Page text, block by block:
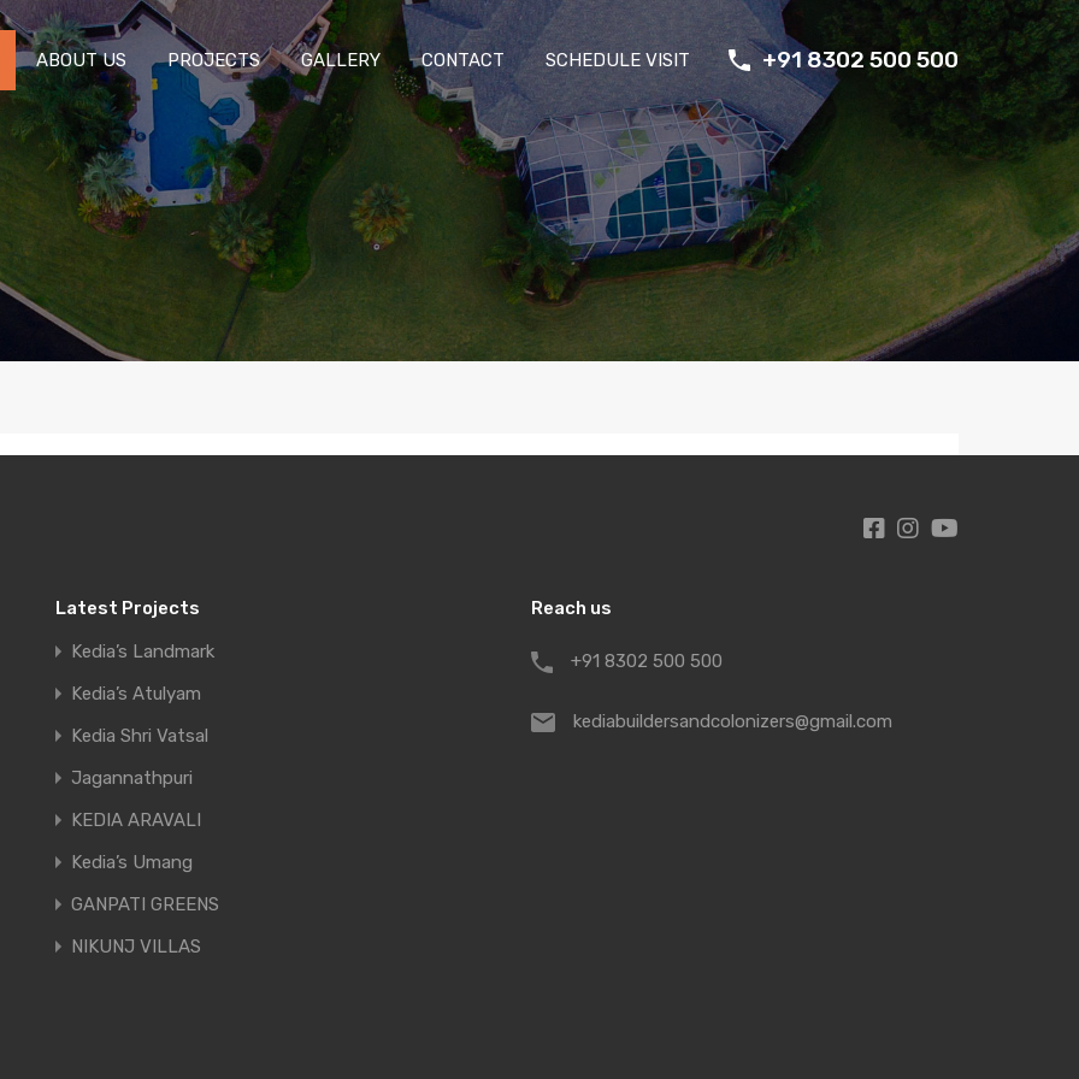
ABOUT US PROJECTS GALLERY CONTACT SCHEDULE VISIT +91 8302 500 500
To deliver world class construction, the integrity of commitment,
Latest Projects
Kedia’s Landmark
Kedia’s Atulyam
Kedia Shri Vatsal
Jagannathpuri
KEDIA ARAVALI
Kedia’s Umang
GANPATI GREENS
NIKUNJ VILLAS
Reach us
+91 8302 500 500
kediabuildersandcolonizers@gmail.com